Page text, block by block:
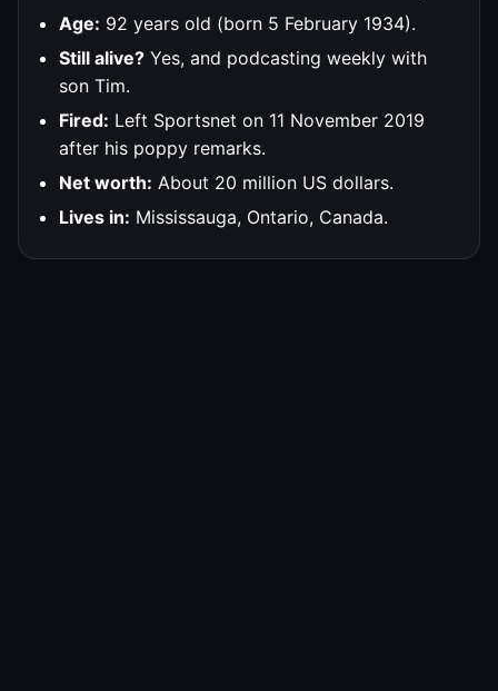
Age: 92 years old (born 5 February 1934).
Still alive? Yes, and podcasting weekly with
son Tim.
Fired: Left Sportsnet on 11 November 2019
after his poppy remarks.
Net worth: About 20 million US dollars.
Lives in: Mississauga, Ontario, Canada.